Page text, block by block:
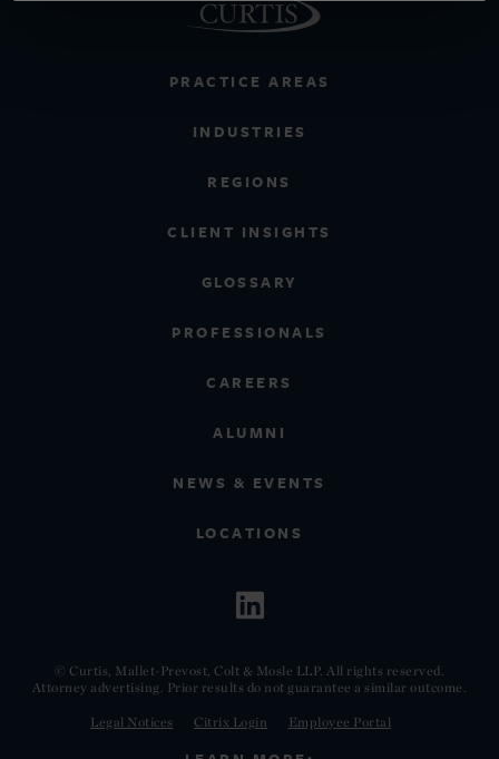
PRACTICE AREAS
INDUSTRIES
REGIONS
CLIENT INSIGHTS
GLOSSARY
PROFESSIONALS
CAREERS
ALUMNI
NEWS & EVENTS
LOCATIONS
© Curtis, Mallet-Prevost, Colt & Mosle LLP. All rights reserved.
Attorney advertising. Prior results do not guarantee a similar outcome.
Legal Notices Citrix Login Employee Portal